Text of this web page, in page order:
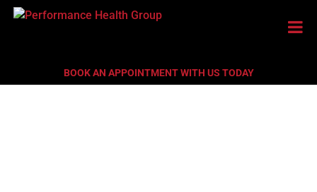
BOOK AN APPOINTMENT WITH US TODAY